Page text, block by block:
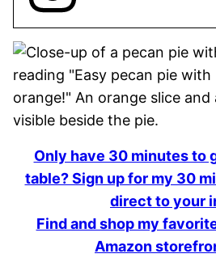
Only have 30 minutes to
table? Sign up for my 30
direct to your
Find and shop my
Amazon